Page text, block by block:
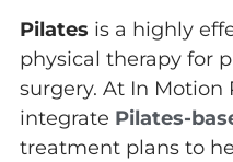
Pilates is a highly
physical therapy for
surgery. At In Motion
integrate Pilates-
treatment plans to